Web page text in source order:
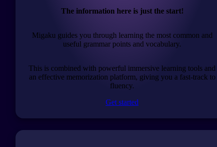
The information here is just the start!
Migaku guides you through learning the most common and
useful grammar points and vocabulary.
This is combined with powerful immersive learning tools and
an effective memorization platform, giving you a fast-track to
fluency.
Get started